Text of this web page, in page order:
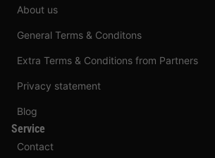
About us
General Terms & Conditons
Extra Terms & Conditions from Partners
Privacy statement
Blog
Service
Contact